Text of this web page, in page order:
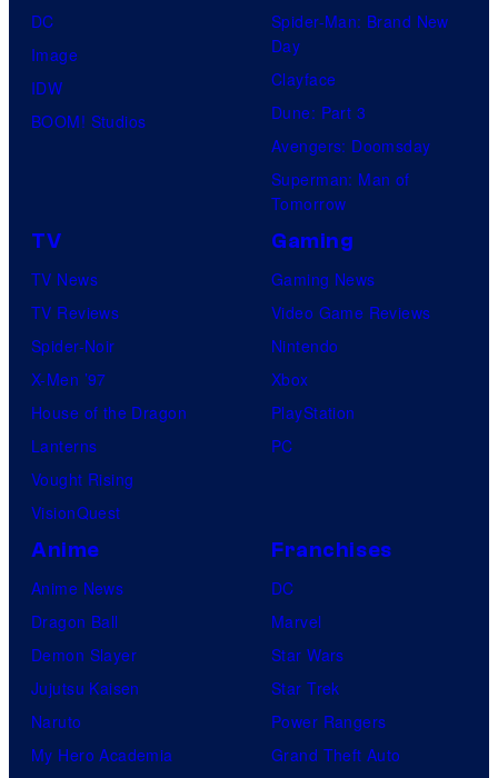
DC
Image
IDW
BOOM! Studios
Spider-Man: Brand New
Day
Clayface
Dune: Part 3
Avengers: Doomsday
Superman: Man of
Tomorrow
TV
TV News
TV Reviews
Spider-Noir
X-Men ’97
House of the Dragon
Lanterns
Vought Rising
VisionQuest
Gaming
Gaming News
Video Game Reviews
Nintendo
Xbox
PlayStation
PC
Anime
Anime News
Dragon Ball
Demon Slayer
Jujutsu Kaisen
Naruto
My Hero Academia
Franchises
DC
Marvel
Star Wars
Star Trek
Power Rangers
Grand Theft Auto